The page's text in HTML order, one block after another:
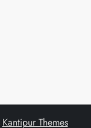
Kantipur Themes